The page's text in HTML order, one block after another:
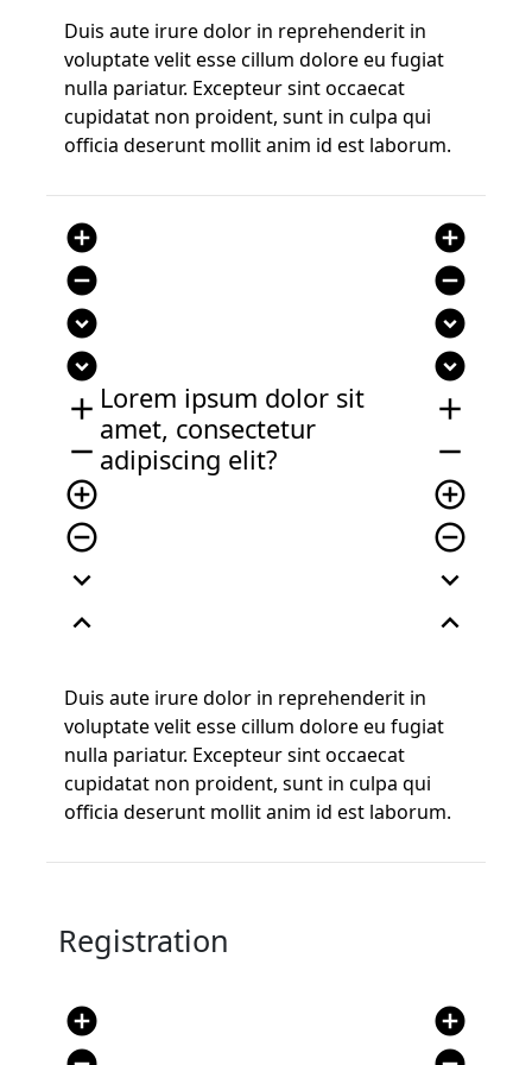
Duis aute irure dolor in reprehenderit in
voluptate velit esse cillum dolore eu fugiat
nulla pariatur. Excepteur sint occaecat
cupidatat non proident, sunt in culpa qui
officia deserunt mollit anim id est laborum.
add_circle
remove_circle
expand_circle_down
expand_circle_down
add
remove
add_circle_outline
remove_circle_outline
expand_more
expand_less
Lorem ipsum dolor sit
amet, consectetur
adipiscing elit?
add_circle
remove_circle
expand_circle_down
expand_circle_down
add
remove
add_circle_outline
remove_circle_outline
expand_more
expand_less
Duis aute irure dolor in reprehenderit in
voluptate velit esse cillum dolore eu fugiat
nulla pariatur. Excepteur sint occaecat
cupidatat non proident, sunt in culpa qui
officia deserunt mollit anim id est laborum.
Registration
add_circle
add_circle